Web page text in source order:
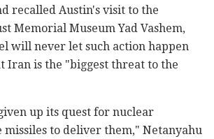
recalled Austin's visit to the
Memorial Museum Yad Vashem,
will never let such action happen
Iran is the "biggest threat to the
up its quest for nuclear
missiles to deliver them," Netanyahu